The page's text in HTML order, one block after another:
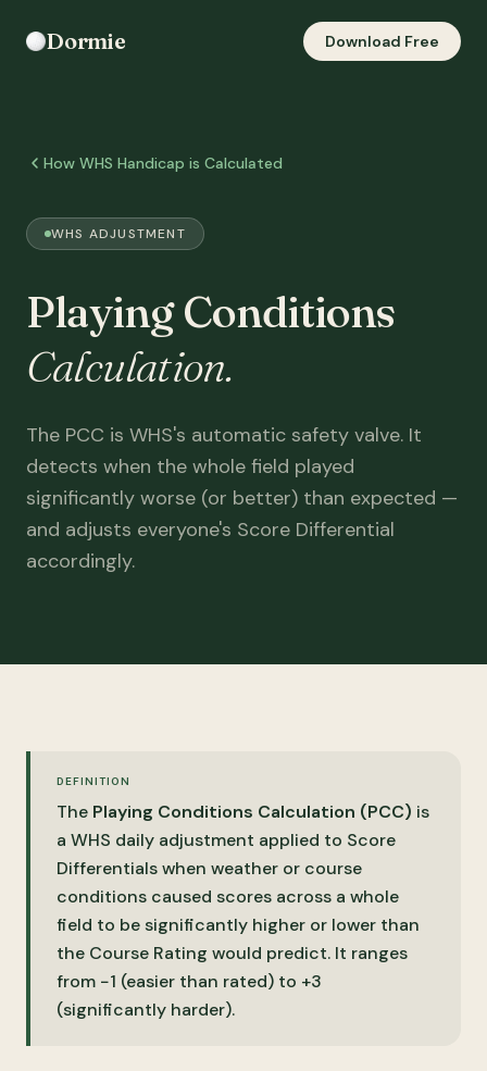
Dormie Download Free
How WHS Handicap is Calculated
WHS ADJUSTMENT
Playing Conditions
Calculation.
The PCC is WHS's automatic safety valve. It
detects when the whole field played
significantly worse (or better) than expected —
and adjusts everyone's Score Differential
accordingly.
DEFINITION
The Playing Conditions Calculation (PCC) is
a WHS daily adjustment applied to Score
Differentials when weather or course
conditions caused scores across a whole
field to be significantly higher or lower than
the Course Rating would predict. It ranges
from −1 (easier than rated) to +3
(significantly harder).